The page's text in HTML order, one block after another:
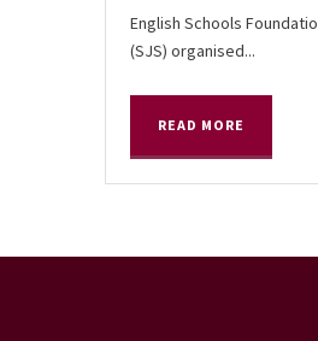
English Schools
(SJS) organised...
READ MORE